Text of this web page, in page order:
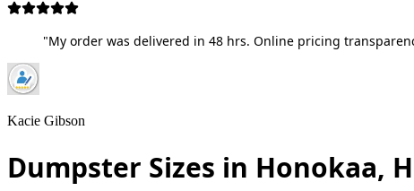
"My order was delivered in 48 hrs. Online pricing
Kacie Gibson
Dumpster Sizes in Honokaa,